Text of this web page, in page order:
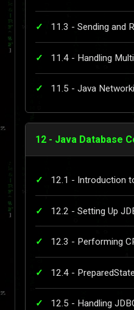
11.3 - Sending and
11.4 - Handling
11.5 - Java
12 - Java Database
12.1 - Introduction
12.2 - Setting Up
12.3 - Performing
12.4 -
12.5 - Handling